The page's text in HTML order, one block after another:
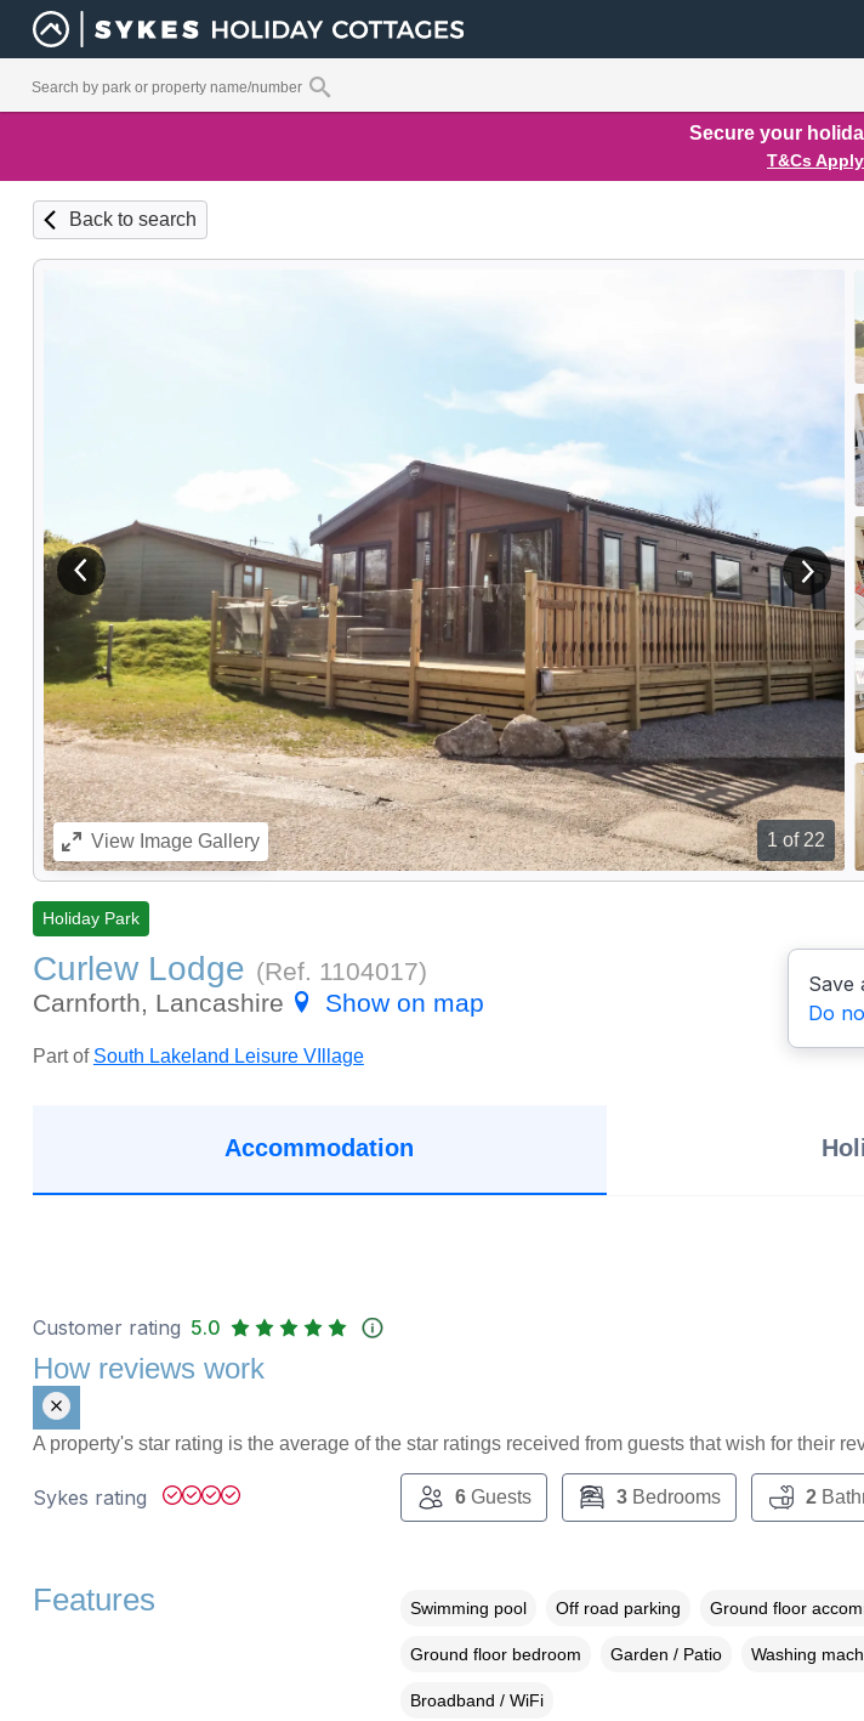
Secure your
T&Cs Apply
Back to search
1of 22
View previous image View
ViewImage Gallery
Save
Do
Holiday Park
Curlew Lodge (Ref. 1104017)
Carnforth, Lancashire
Show on map
Part of South Lakeland Leisure VIllage
Accommodation
Customer rating 5.0
How reviews work
A property's star rating is the average of the star ratings received from guests that wish for their
Sykes rating 6Guests 3Bedrooms 2
Features Swimming pool Off road parking Ground floor
Ground floor bedroom Garden / Patio Washing
Broadband / WiFi